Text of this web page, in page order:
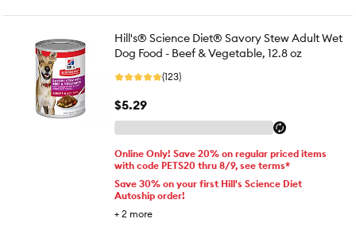
Hill's® Science Diet® Savory Stew Adult Wet
Dog Food - Beef & Vegetable, 12.8 oz
(123)
$5.29
Online Only! Save 20% on regular priced items
with code PETS20 thru 8/9, see terms*
Save 30% on your first Hill's Science Diet
Autoship order!
+ 2 more